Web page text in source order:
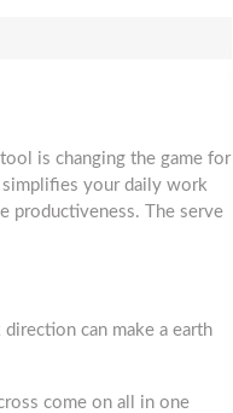
is changing the game for
your daily work
productiveness. The serve
can make a earth
come on all in one